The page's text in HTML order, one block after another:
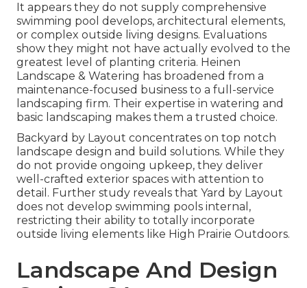
It appears they do not supply comprehensive
swimming pool develops, architectural elements,
or complex outside living designs. Evaluations
show they might not have actually evolved to the
greatest level of planting criteria. Heinen
Landscape & Watering has broadened from a
maintenance-focused business to a full-service
landscaping firm. Their expertise in watering and
basic landscaping makes them a trusted choice.
Backyard by Layout concentrates on top notch
landscape design and build solutions. While they
do not provide ongoing upkeep, they deliver
well-crafted exterior spaces with attention to
detail. Further study reveals that Yard by Layout
does not develop swimming pools internal,
restricting their ability to totally incorporate
outside living elements like High Prairie Outdoors.
Landscape And Design